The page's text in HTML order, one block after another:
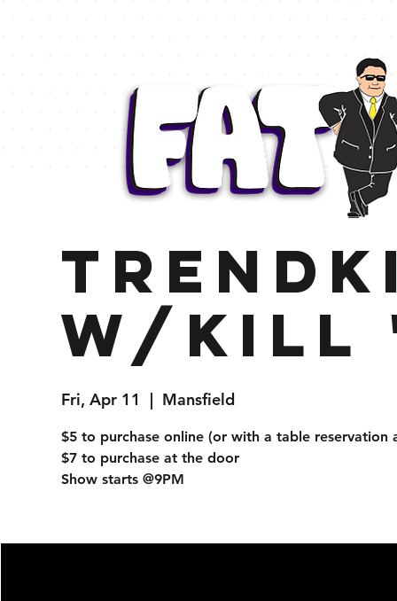
w/Kill
Fri, Apr 11
  |
Mansfield
$5 to purchase online (or with a table reservation
$7 to purchase at the door
Show starts @9PM